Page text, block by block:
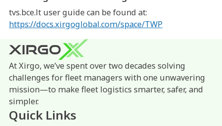
tvs.bce.lt user guide can be found at:
https://docs.xirgoglobal.com/space/TWP
At Xirgo, we’ve spent over two decades solving
challenges for fleet managers with one unwavering
mission—to make fleet logistics smarter, safer, and
simpler.
Quick Links